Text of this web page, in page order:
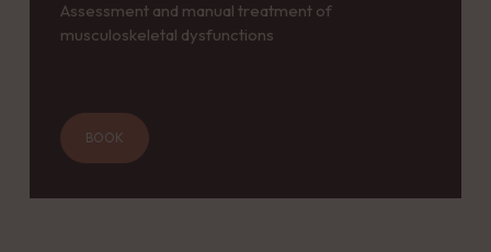
Assessment and manual treatment of
musculoskeletal dysfunctions
BOOK